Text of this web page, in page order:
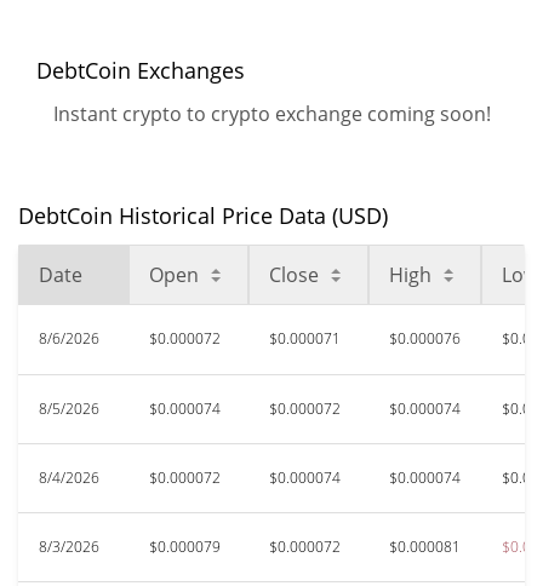
52 Week Low / 52 Week
High
All Time Low
Feb 5, 2026 (6 months ago)
$0.00001554
390.89%
DebtCoin Exchanges
Instant crypto to crypto exchange coming soon!
DebtCoin Historical Price Data (USD)
Date Open Close High Low
8/6/2026 $0.000072 $0.000071 $0.000076
8/5/2026 $0.000074 $0.000072 $0.000074
8/4/2026 $0.000072 $0.000074 $0.000074
8/3/2026 $0.000079 $0.000072 $0.000081